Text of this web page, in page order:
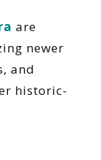
are
newer
and
historic-